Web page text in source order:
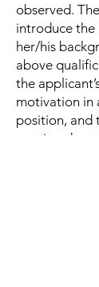
observed.
introduce the
her/his
above
the
motivation in
position, and
starting date